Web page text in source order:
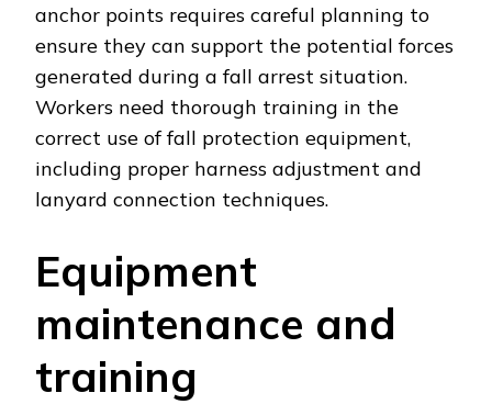
anchor points requires careful planning to
ensure they can support the potential forces
generated during a fall arrest situation.
Workers need thorough training in the
correct use of fall protection equipment,
including proper harness adjustment and
lanyard connection techniques.
Equipment
maintenance and
training